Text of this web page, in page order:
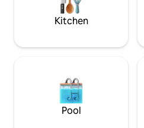
towers. A well equipped, easy
kitchen. A comfortably sized
with access to the whole shabam.
stead. And we recommend a
day spent with one of our many
open the doors, wash dirty linen
Kitchen
Pool